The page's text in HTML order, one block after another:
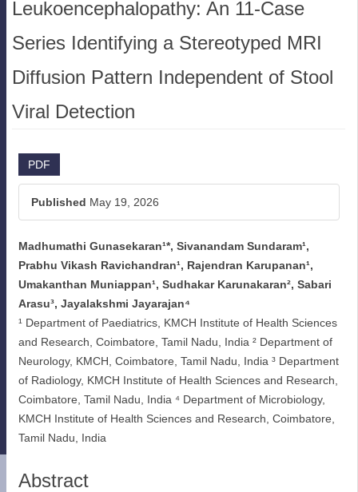
Leukoencephalopathy: An 11-Case
Series Identifying a Stereotyped MRI
Diffusion Pattern Independent of Stool
Viral Detection
Article
Sidebar
PDF
Published May 19, 2026
Main
Article
Content
Madhumathi Gunasekaran¹*, Sivanandam Sundaram¹,
Prabhu Vikash Ravichandran¹, Rajendran Karupanan¹,
Umakanthan Muniappan¹, Sudhakar Karunakaran², Sabari
Arasu³, Jayalakshmi Jayarajan⁴
¹ Department of Paediatrics, KMCH Institute of Health Sciences
and Research, Coimbatore, Tamil Nadu, India ² Department of
Neurology, KMCH, Coimbatore, Tamil Nadu, India ³ Department
of Radiology, KMCH Institute of Health Sciences and Research,
Coimbatore, Tamil Nadu, India ⁴ Department of Microbiology,
KMCH Institute of Health Sciences and Research, Coimbatore,
Tamil Nadu, India
Abstract